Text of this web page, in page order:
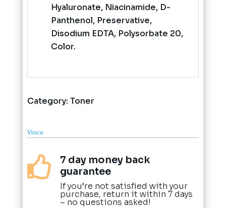
Hyaluronate, Niacinamide, D-
Panthenol, Preservative,
Disodium EDTA, Polysorbate 20,
Color.
Category: Toner
Vince

7 day money back
guarantee
If you’re not satisfied with your
purchase, return it within 7 days
– no questions asked!